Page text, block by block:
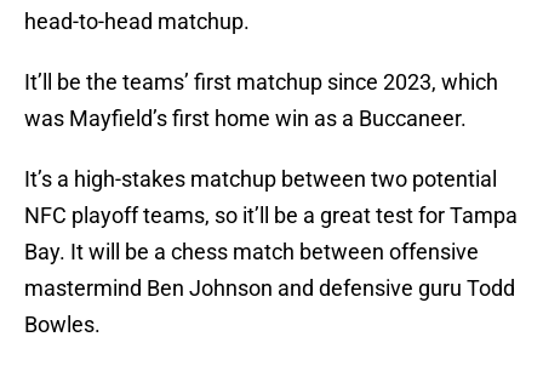
head-to-head matchup.
It’ll be the teams’ first matchup since 2023, which
was Mayfield’s first home win as a Buccaneer.
It’s a high-stakes matchup between two potential
NFC playoff teams, so it’ll be a great test for Tampa
Bay. It will be a chess match between offensive
mastermind Ben Johnson and defensive guru Todd
Bowles.